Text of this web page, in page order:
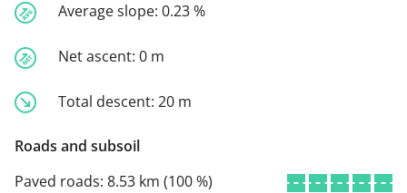
Average slope: 0.23 %
Net ascent: 0 m
Total descent: 20 m
Roads and subsoil
Paved roads: 8.53 km (100 %)